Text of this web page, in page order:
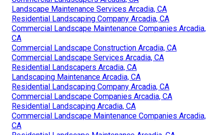
Landscape Maintenance Services Arcadia, CA
Residential Landscaping Company Arcadia, CA
Commercial Landscape Maintenance Companies Arcadia,
CA
Commercial Landscape Construction Arcadia, CA
Commercial Landscape Services Arcadia, CA
Residential Landscapers Arcadia, CA
Landscaping Maintenance Arcadia, CA
Residential Landscaping Company Arcadia, CA
Commercial Landscape Companies Arcadia, CA
Residential Landscaping Arcadia, CA
Commercial Landscape Maintenance Companies Arcadia,
CA